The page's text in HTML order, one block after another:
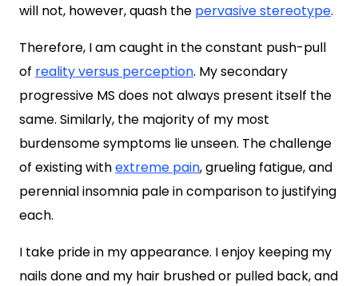
will not, however, quash the pervasive stereotype.
Therefore, I am caught in the constant push-pull
of reality versus perception. My secondary
progressive MS does not always present itself the
same. Similarly, the majority of my most
burdensome symptoms lie unseen. The challenge
of existing withextreme pain, grueling fatigue, and
perennial insomnia pale in comparison to justifying
each.
I take pride in my appearance. I enjoy keeping my
nails done and my hair brushed or pulled back, and